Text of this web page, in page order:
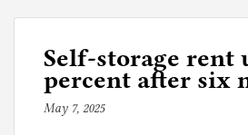
Self-storage rent
percent after six
May 7, 2025b